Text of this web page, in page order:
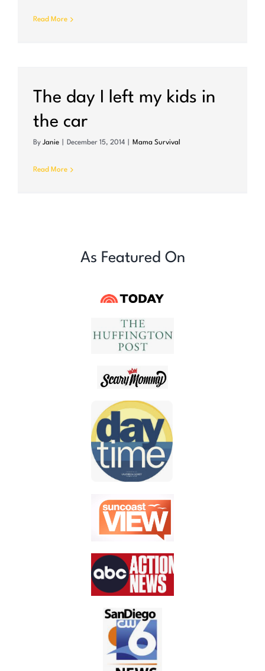
Read More
The day I left my kids in
the car
By Janie December 15, 2014 Mama Survival
Read More
As Featured On